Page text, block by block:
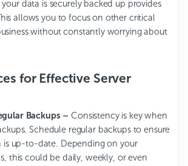
data is securely backed up provides
allows you to focus on other critical
without constantly worrying about
for Effective Server
Backups –Consistency is key when
Schedule regular backups to ensure
is up-to-date. Depending on your
this could be daily, weekly, or even